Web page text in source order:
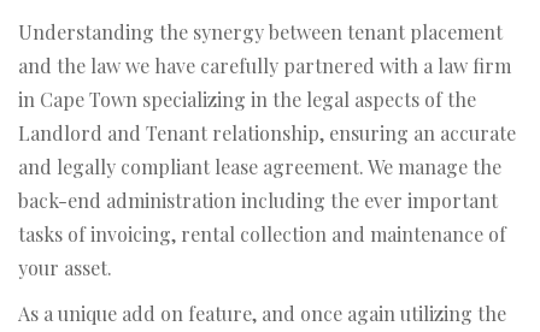
Understanding the synergy between tenant placement
and the law we have carefully partnered with a law firm
in Cape Town specializing in the legal aspects of the
Landlord and Tenant relationship, ensuring an accurate
and legally compliant lease agreement. We manage the
back-end administration including the ever important
tasks of invoicing, rental collection and maintenance of
your asset.
As a unique add on feature, and once again utilizing the